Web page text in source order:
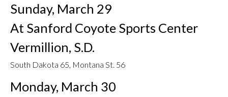
Sunday, March 29
At Sanford Coyote Sports Center
Vermillion, S.D.
South Dakota 65, Montana St. 56
Monday, March 30